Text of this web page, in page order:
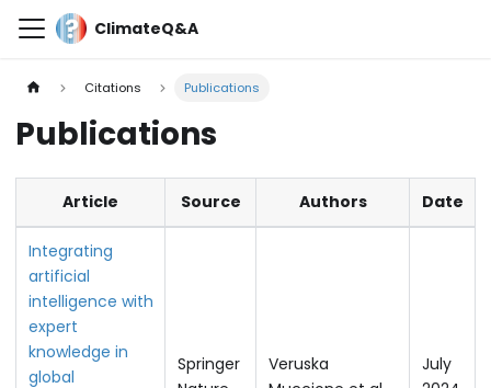
ClimateQ&A
Citations Publications
Publications
Article Source Authors Date
Integrating
artificial
intelligence with
expert
knowledge in
global
Springer
Veruska
July